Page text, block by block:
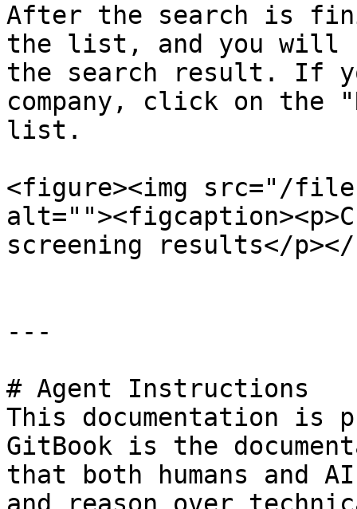
After the search is
the list, and you will
the search result. If
company, click on the
list.
<figure><img src="/files/
screening results</
---
# Agent Instructions
This documentation is
GitBook is the
that both humans and